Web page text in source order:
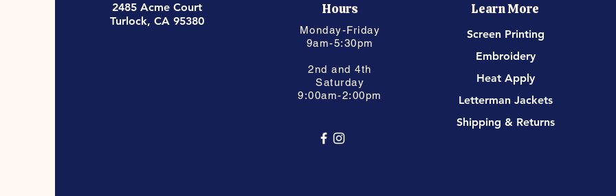
2485 Acme Court
Turlock, CA 95380
Hours
Monday-Friday
9am-5:30pm
2nd and 4th
Saturday
9:00am-2:00pm
Learn More
Screen Printing
Embroidery
Heat Apply
Letterman Jackets
Shipping & Returns